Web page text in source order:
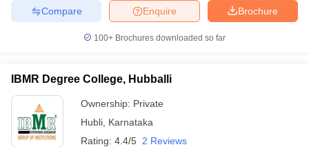
Brochure
Enquire
Compare
100+ Brochures downloaded so far
IBMR Degree College, Hubballi
Ownership: Private
Hubli Karnataka
Rating: 4.4/5 2 Reviews